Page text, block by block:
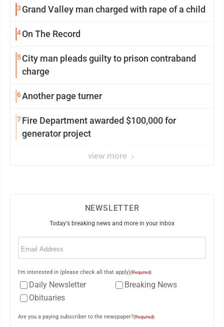
3 Grand Valley man charged with rape of a child
4On The Record
5City man pleads guilty to prison contraband
charge
6Another page turner
7Fire Department awarded $100,000 for
generator project
view more
NEWSLETTER
Today's breaking news and more in your inbox
Email
I'm interested in (please check all that apply)(Required)
Daily Newsletter
Breaking News
Obituaries
Are you a paying subscriber to the newspaper?(Required)